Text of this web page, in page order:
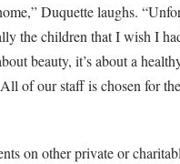
Duquette laughs.
the children that I wish I
beauty, it’s about a
of our staff is chosen for
on other private or